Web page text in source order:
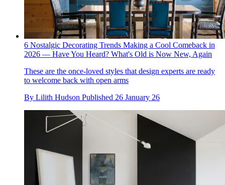
6 Nostalgic Decorating Trends Making a Cool Comeback in
2026 — Have You Heard? What's Old is Now New, Again
These are the once-loved styles that design experts are ready
to welcome back with open arms
By Lilith Hudson Published 26 January 26